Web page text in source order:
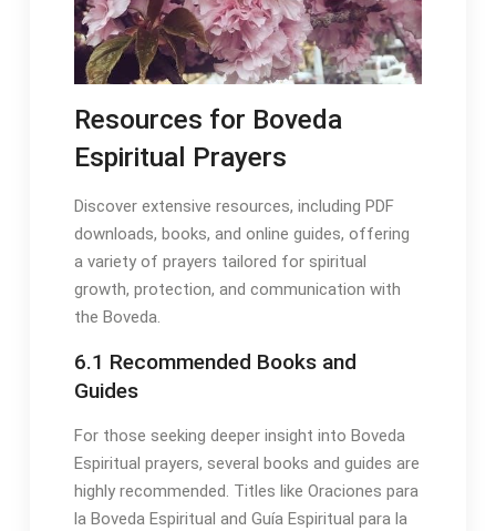
Resources for Boveda
Espiritual Prayers
Discover extensive resources, including PDF
downloads, books, and online guides, offering
a variety of prayers tailored for spiritual
growth, protection, and communication with
the Boveda․
6․1 Recommended Books and
Guides
For those seeking deeper insight into Boveda
Espiritual prayers, several books and guides are
highly recommended․ Titles like Oraciones para
la Boveda Espiritual and Guía Espiritual para la